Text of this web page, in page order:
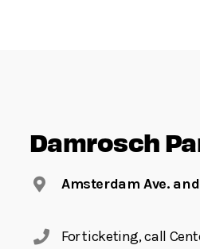
Damrosch
Amsterdam Ave.
For ticketing, call